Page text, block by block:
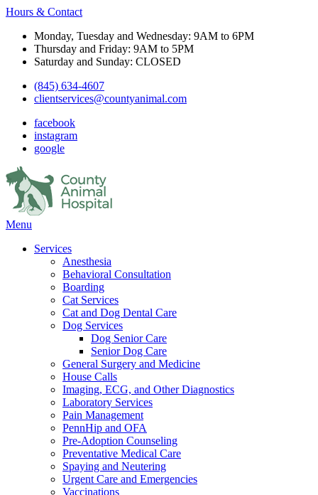
Hours & Contact
Monday, Tuesday and Wednesday: 9AM to 6PM
Thursday and Friday: 9AM to 5PM
Saturday and Sunday: CLOSED
(845) 634-4607
clientservices@countyanimal.com
facebook
instagram
google
Main
Menu
Services
Anesthesia
Behavioral Consultation
Boarding
Cat Services
Cat and Dog Dental Care
Dog Services
Dog Senior Care
Senior Dog Care
General Surgery and Medicine
House Calls
Imaging, ECG, and Other Diagnostics
Laboratory Services
Pain Management
PennHip and OFA
Pre-Adoption Counseling
Preventative Medical Care
Spaying and Neutering
Urgent Care and Emergencies
Vaccinations